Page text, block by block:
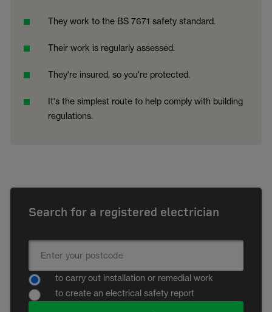
They work to the BS 7671 safety standard.
Their work is regularly assessed.
They're insured, so you're protected.
It's the simplest route to help comply with building
regulations.
Search for a registered electrician
to carry out installation or remedial work
to create an electrical safety report